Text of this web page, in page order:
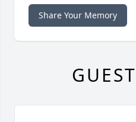
Share Your Memory